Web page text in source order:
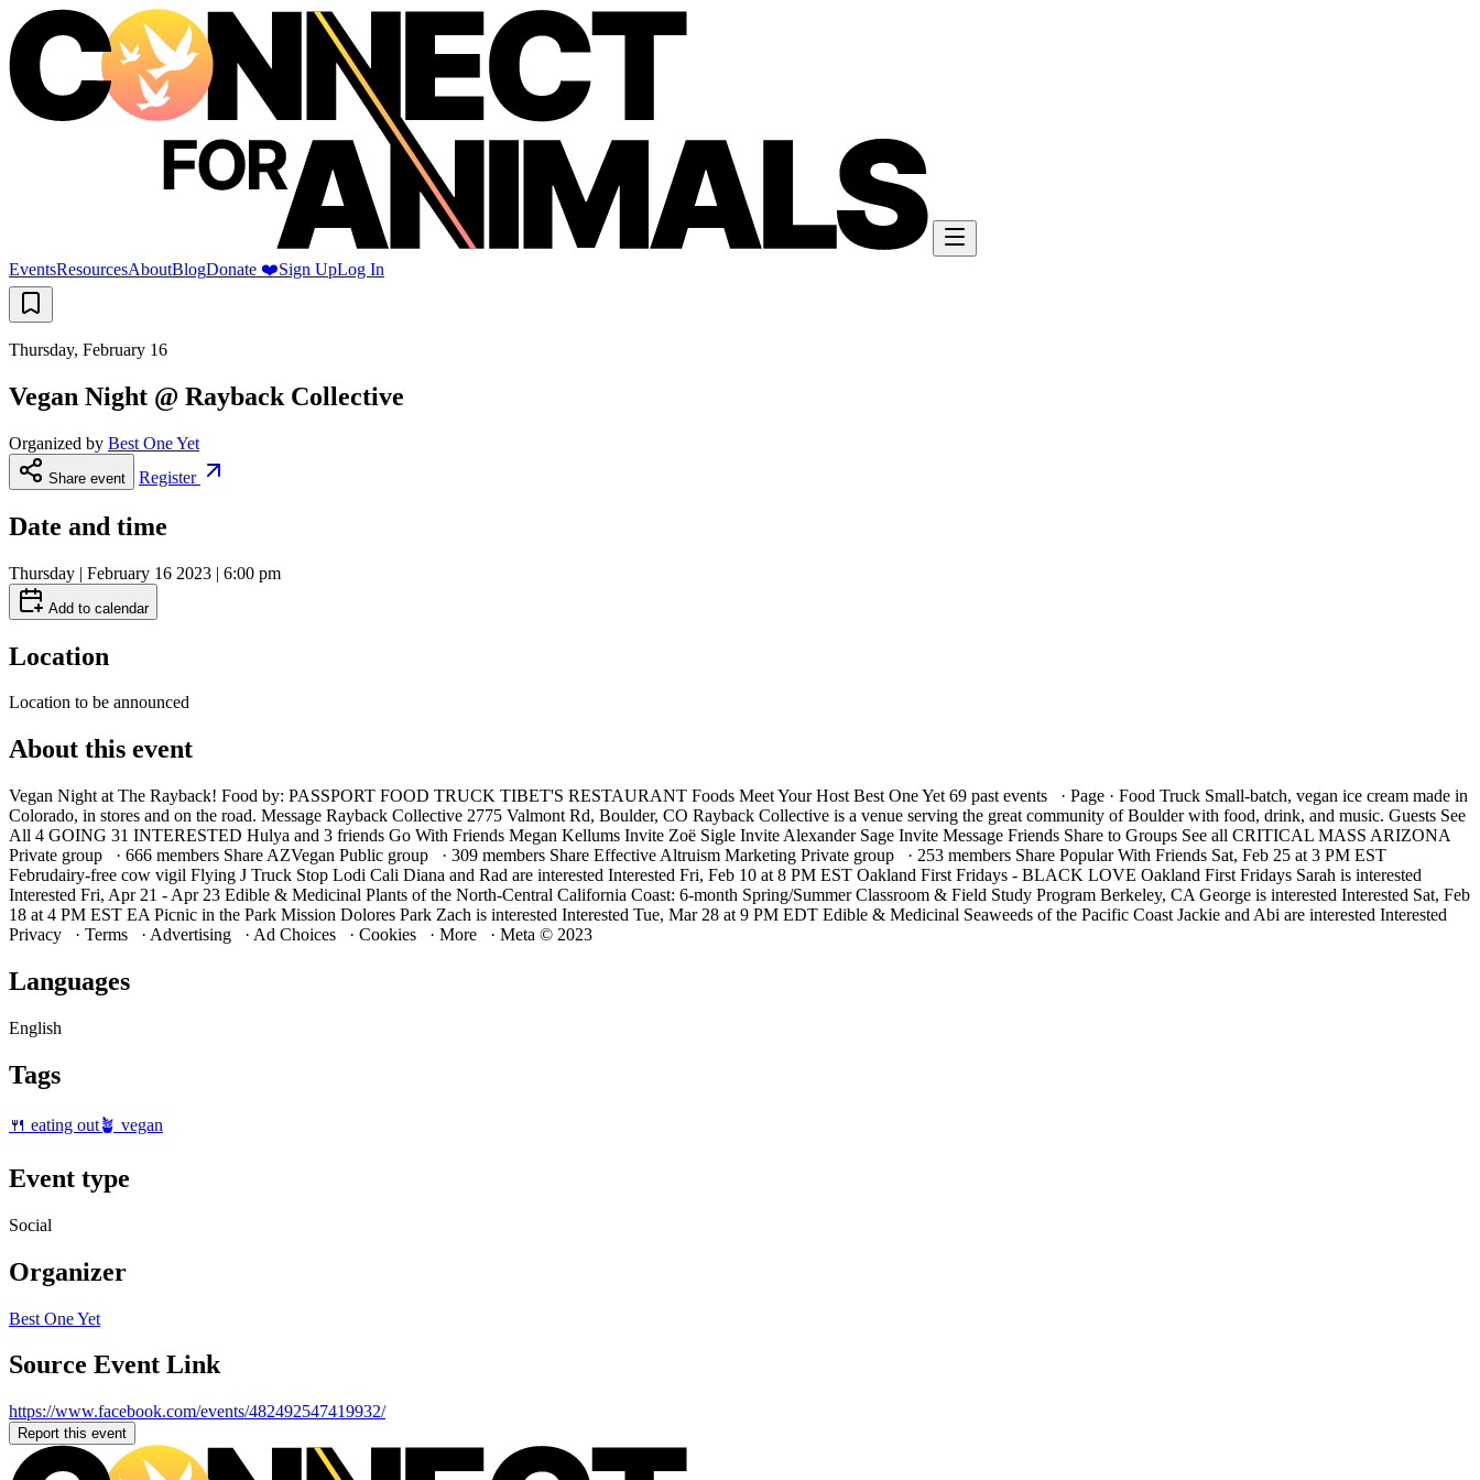
EventsResourcesAboutBlogDonate ❤️Sign UpLog In
Thursday, February 16
Vegan Night @ Rayback Collective
Organized by Best One Yet
Share event Register
Date and time
Thursday | February 16 2023 | 6:00 pm
Add to calendar
Location
Location to be announced
About this event
Vegan Night at The Rayback! Food by: PASSPORT FOOD TRUCK TIBET'S RESTAURANT Foods Meet Your Host Best One Yet 69 past events · Page · Food Truck Small-batch, vegan ice cream made in
Colorado, in stores and on the road. Message Rayback Collective 2775 Valmont Rd, Boulder, CO Rayback Collective is a venue serving the great community of Boulder with food, drink, and music. Guests See
All 4 GOING 31 INTERESTED Hulya and 3 friends Go With Friends Megan Kellums Invite Zoë Sigle Invite Alexander Sage Invite Message Friends Share to Groups See all CRITICAL MASS ARIZONA
Private group · 666 members Share AZVegan Public group · 309 members Share Effective Altruism Marketing Private group · 253 members Share Popular With Friends Sat, Feb 25 at 3 PM EST
Februdairy-free cow vigil Flying J Truck Stop Lodi Cali Diana and Rad are interested Interested Fri, Feb 10 at 8 PM EST Oakland First Fridays - BLACK LOVE Oakland First Fridays Sarah is interested
Interested Fri, Apr 21 - Apr 23 Edible & Medicinal Plants of the North-Central California Coast: 6-month Spring/Summer Classroom & Field Study Program Berkeley, CA George is interested Interested Sat, Feb
18 at 4 PM EST EA Picnic in the Park Mission Dolores Park Zach is interested Interested Tue, Mar 28 at 9 PM EDT Edible & Medicinal Seaweeds of the Pacific Coast Jackie and Abi are interested Interested
Privacy · Terms · Advertising · Ad Choices · Cookies · More · Meta © 2023
Languages
English
Tags
🍴 eating out🪴 vegan
Event type
Social
Organizer
Best One Yet
Source Event Link
https://www.facebook.com/events/482492547419932/
Report this event